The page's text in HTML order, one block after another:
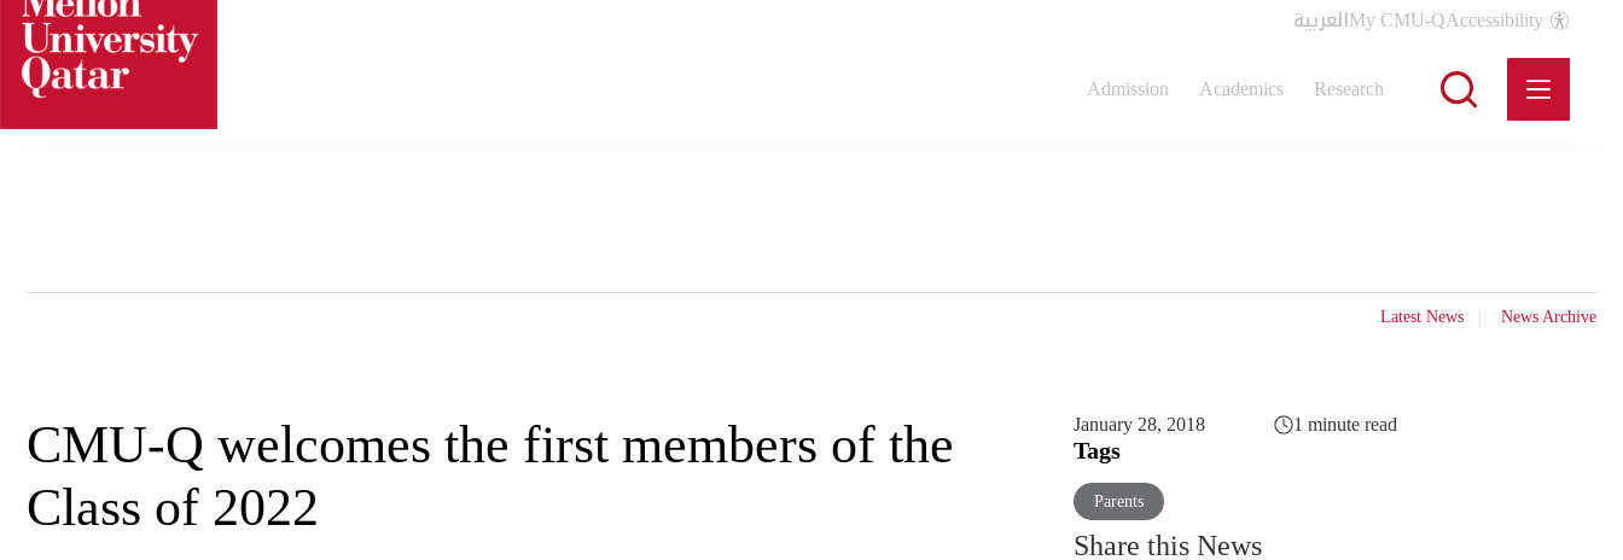
Skip
content
العربيةMy CMU-QAccessibility
Admission Academics Research
Latest News News Archive
CMU-Q welcomes the first members of the
Class of 2022
January 28, 2018 1 minute read
Tags
Parents
Share this News